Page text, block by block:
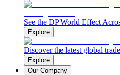
See the DP World Effect
Explore
Discover the latest global
Explore
Our Company